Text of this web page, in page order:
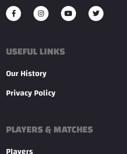
USEFUL LINKS
Our History
Privacy Policy
PLAYERS & MATCHES